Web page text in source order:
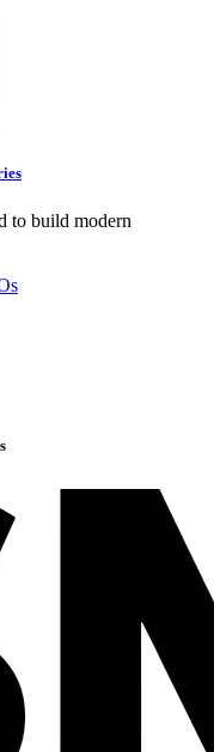
to build modern